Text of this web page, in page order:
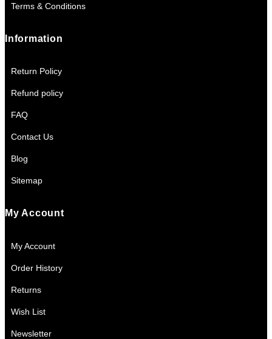
Terms & Conditions
Information
Return Policy
Refund policy
FAQ
Contact Us
Blog
Sitemap
My Account
My Account
Order History
Returns
Wish List
Newsletter